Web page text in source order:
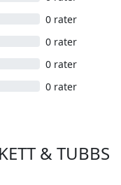
0 rater
0 rater
0 rater
0 rater
& TUBBS